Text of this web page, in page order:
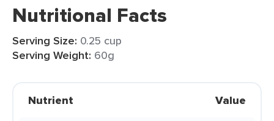
Nutritional Facts
Serving Size: 0.25 cup
Serving Weight: 60g
Nutrient Value